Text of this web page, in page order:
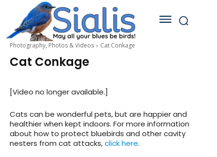
Photography, Photos & Videos Cat Conkage
Cat Conkage
[Video no longer available.]
Cats can be wonderful pets, but are happier and
healthier when kept indoors. For more information
about how to protect bluebirds and other cavity
nesters from cat attacks,click here.